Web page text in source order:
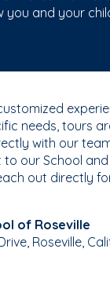
you and your
needs, tours
with our
to our School
out directly
of Roseville
Roseville,